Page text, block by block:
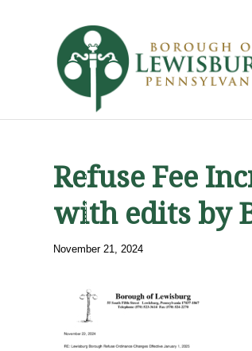
Refuse Fee
with edits by
November 21, 2024